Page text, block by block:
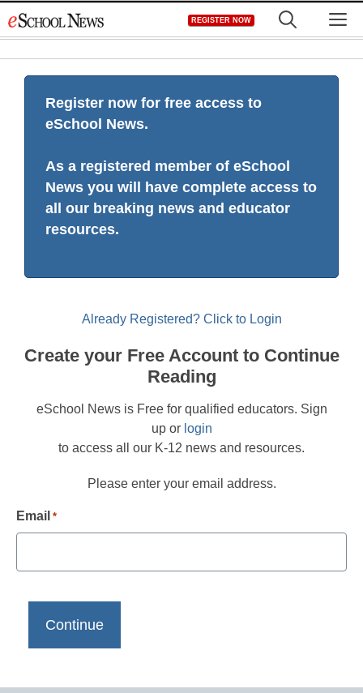
to
REGISTER NOW
Register now for free access to
eSchool News.
As a registered member of eSchool
News you will have complete access to
all our breaking news and educator
resources.
Already Registered? Click to Login
Create your Free Account to Continue
Reading
eSchool News is Free for qualified educators. Sign
up or login
to access all our K-12 news and resources.
Please enter your email address.
Email *